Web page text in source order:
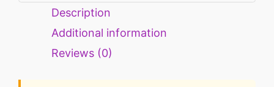
Description
Additional information
Reviews (0)